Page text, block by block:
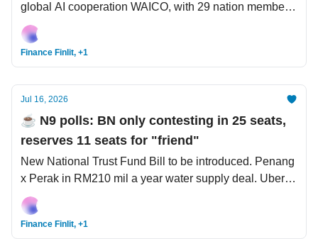
global AI cooperation WAICO, with 29 nation members.
NYC Mayor Mamdani plans to arrest Netanyahu during
city visit.
Finance Finlit, +1
Jul 16, 2026
☕️ N9 polls: BN only contesting in 25 seats,
reserves 11 seats for "friend"
New National Trust Fund Bill to be introduced. Penang
x Perak in RM210 mil a year water supply deal. Uber
launches USD14.8 bil bid for Delivery Hero.
Finance Finlit, +1